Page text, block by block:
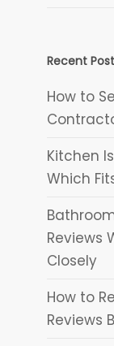
Recent
How to
Kitchen
Which
Reviews
Closely
How to
Reviews